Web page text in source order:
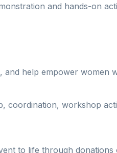
and hands-on
help empower women
coordination, workshop
to life through